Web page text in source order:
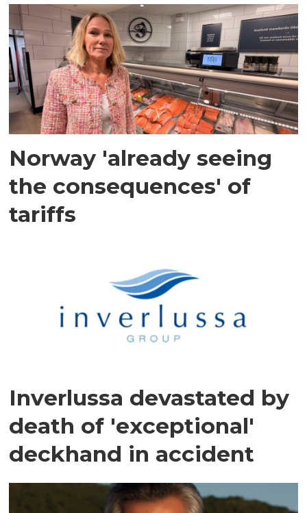
Norway 'already seeing
the consequences' of
tariffs
Inverlussa devastated by
death of 'exceptional'
deckhand in accident